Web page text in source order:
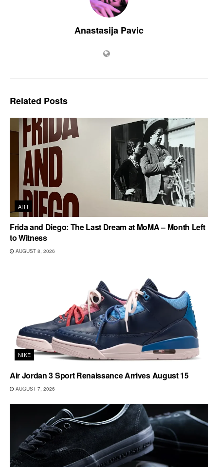
Anastasija Pavic
Related Posts
ART
Frida and Diego: The Last Dream at MoMA – Month Left
to Witness
AUGUST 8, 2026
NIKE
Air Jordan 3 Sport Renaissance Arrives August 15
AUGUST 7, 2026